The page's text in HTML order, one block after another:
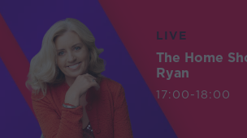
LIVE
The Home
Ryan
17:00-18:00